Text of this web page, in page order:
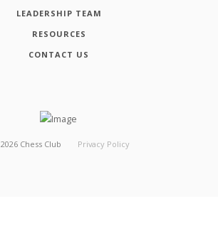
LEADERSHIP TEAM
RESOURCES
CONTACT US
2026 Chess Club Privacy Policy